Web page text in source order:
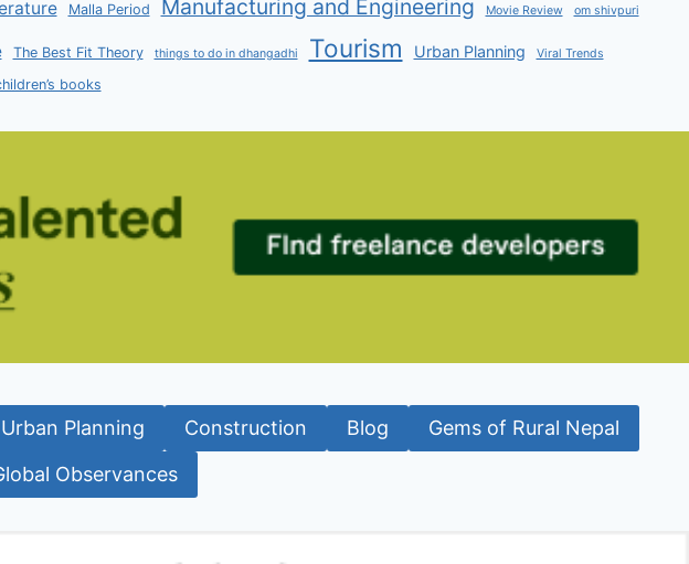
Malla Period Manufacturing and Engineering Movie Review om shivpuri
The Best Fit Theory things to do in dhangadhi Tourism Urban Planning Viral Trends
books
Urban Planning Construction Blog Gems of Rural Nepal
Observances